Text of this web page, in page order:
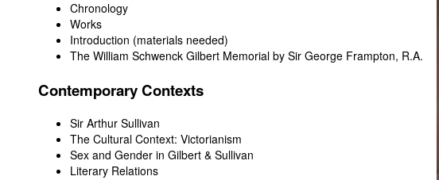
Chronology
Works
Introduction (materials needed)
The William Schwenck Gilbert Memorial by Sir George Frampton, R.A.
Contemporary Contexts
Sir Arthur Sullivan
The Cultural Context: Victorianism
Sex and Gender in Gilbert & Sullivan
Literary Relations